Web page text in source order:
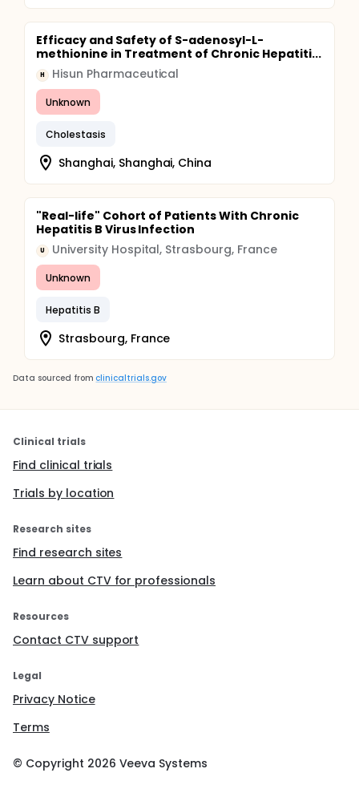
Efficacy and Safety of S-adenosyl-L-
methionine in Treatment of Chronic Hepatiti...
H Hisun Pharmaceutical
Unknown
Cholestasis
Shanghai, Shanghai, China
"Real-life" Cohort of Patients With Chronic
Hepatitis B Virus Infection
U University Hospital, Strasbourg, France
Unknown
Hepatitis B
Strasbourg, France
Data sourced from clinicaltrials.gov
Clinical trials
Find clinical trials
Trials by location
Research sites
Find research sites
Learn about CTV for professionals
Resources
Contact CTV support
Legal
Privacy Notice
Terms
© Copyright 2026 Veeva Systems